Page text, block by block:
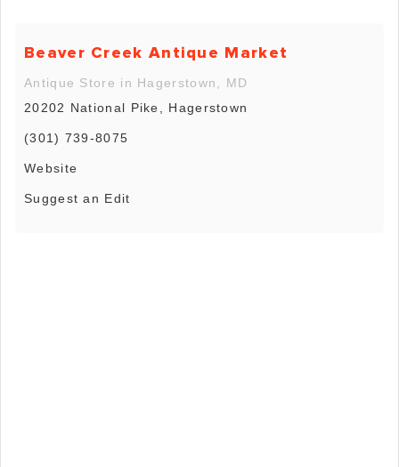
Beaver Creek Antique Market
Antique Store in Hagerstown, MD
20202 National Pike, Hagerstown
(301) 739-8075
Website
Suggest an Edit